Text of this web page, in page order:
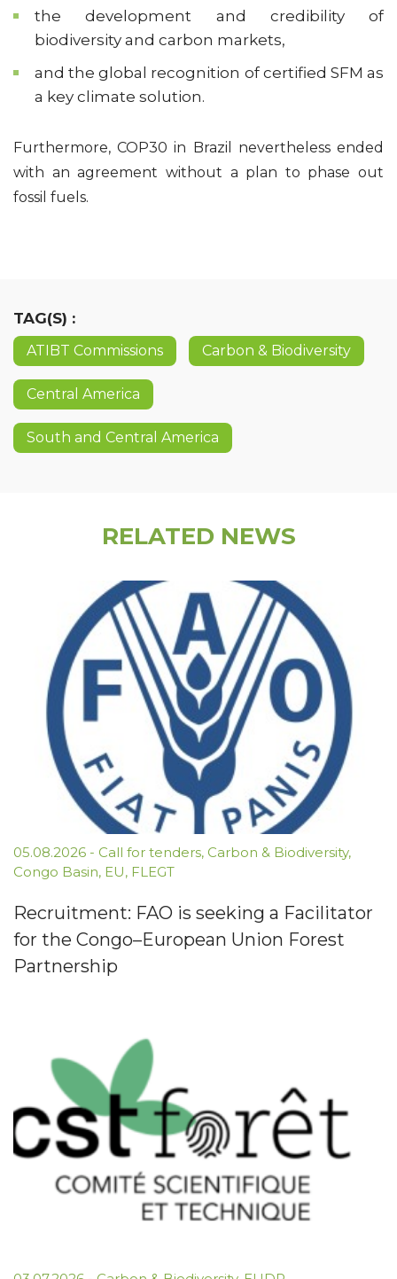
the development and credibility of
biodiversity and carbon markets,
and the global recognition of certified SFM as
a key climate solution.
Furthermore, COP30 in Brazil nevertheless ended
with an agreement without a plan to phase out
fossil fuels.
TAG(S) :
ATIBT Commissions Carbon & Biodiversity
Central America
South and Central America
RELATED NEWS
05.08.2026 - Call for tenders, Carbon & Biodiversity,
Congo Basin, EU, FLEGT
Recruitment: FAO is seeking a Facilitator
for the Congo–European Union Forest
Partnership